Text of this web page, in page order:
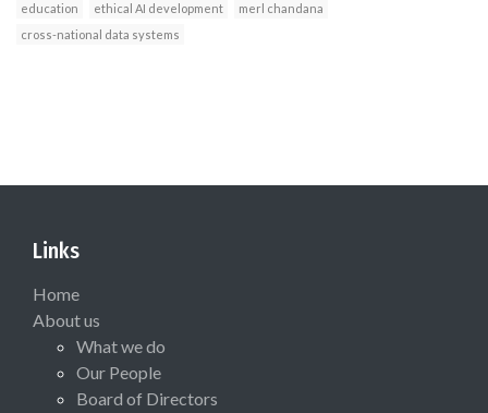
education
ethical AI development
merl chandana
cross-national data systems
Links
Home
About us
What we do
Our People
Board of Directors